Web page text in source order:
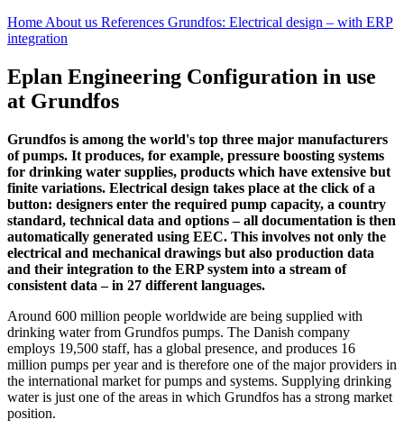
Home About us References Grundfos: Electrical design – with ERP
integration
Eplan Engineering Configuration in use
at Grundfos
Grundfos is among the world's top three major manufacturers
of pumps. It produces, for example, pressure boosting systems
for drinking water supplies, products which have extensive but
finite variations. Electrical design takes place at the click of a
button: designers enter the required pump capacity, a country
standard, technical data and options – all documentation is then
automatically generated using EEC. This involves not only the
electrical and mechanical drawings but also production data
and their integration to the ERP system into a stream of
consistent data – in 27 different languages.
Around 600 million people worldwide are being supplied with
drinking water from Grundfos pumps. The Danish company
employs 19,500 staff, has a global presence, and produces 16
million pumps per year and is therefore one of the major providers in
the international market for pumps and systems. Supplying drinking
water is just one of the areas in which Grundfos has a strong market
position.